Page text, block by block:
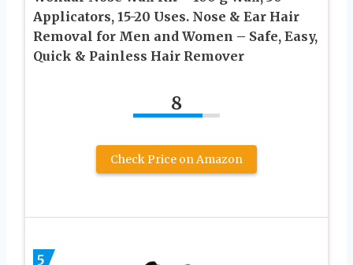
Applicators, 15-20 Uses. Nose & Ear Hair
Removal for Men and Women – Safe, Easy,
Quick & Painless Hair Remover
8
Check Price on Amazon
5